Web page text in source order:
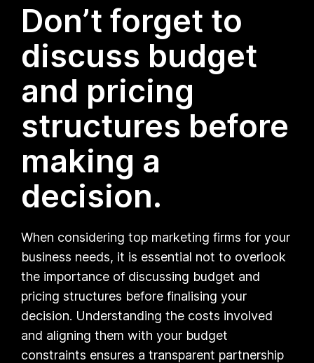
Don’t forget to
discuss budget
and pricing
structures before
making a
decision.
When considering top marketing firms for your
business needs, it is essential not to overlook
the importance of discussing budget and
pricing structures before finalising your
decision. Understanding the costs involved
and aligning them with your budget
constraints ensures a transparent partnership